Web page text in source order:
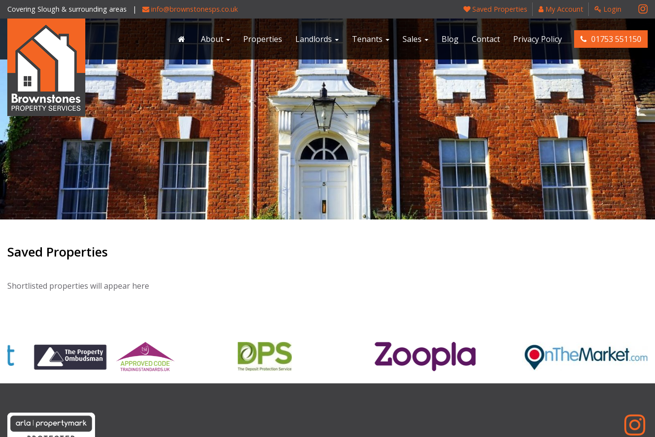
Covering Slough & surrounding areas | info@brownstonesps.co.uk Saved Properties My Account Login
Brownstones
Property
Services
01753 551150
About Properties Landlords Tenants Sales Blog Contact Privacy Policy
Saved Properties
Shortlisted properties will appear here